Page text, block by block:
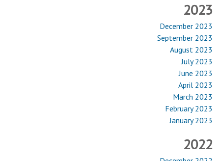
2023
December 2023
September 2023
August 2023
July 2023
June 2023
April 2023
March 2023
February 2023
January 2023
2022